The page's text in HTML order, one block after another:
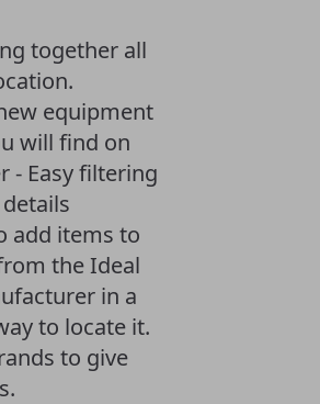
together all
equipment
will find on
- Easy filtering
add items to
the Ideal
in a
to locate it.
to give